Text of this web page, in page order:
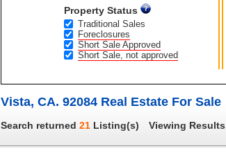
Property Status
Traditional Sales
Foreclosures
Short Sale Approved
Short Sale, not approved
Vista, CA. 92084 Real Estate For Sale
Search returned 21 Listing(s) Viewing Results